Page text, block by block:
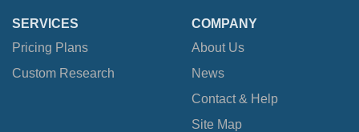
SERVICES
Pricing Plans
Custom Research
COMPANY
About Us
News
Contact & Help
Site Map